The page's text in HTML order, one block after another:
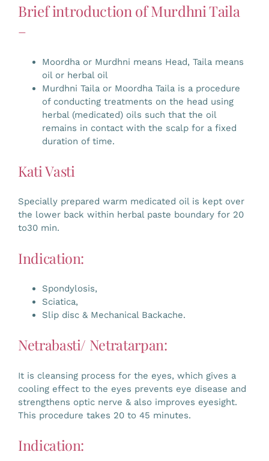
Brief introduction of Murdhni Taila
–
Moordha or Murdhni means Head, Taila means
oil or herbal oil
Murdhni Taila or Moordha Taila is a procedure
of conducting treatments on the head using
herbal (medicated) oils such that the oil
remains in contact with the scalp for a fixed
duration of time.
Kati Vasti
Specially prepared warm medicated oil is kept over
the lower back within herbal paste boundary for 20
to30 min.
Indication:
Spondylosis,
Sciatica,
Slip disc & Mechanical Backache.
Netrabasti/ Netratarpan:
It is cleansing process for the eyes, which gives a
cooling effect to the eyes prevents eye disease and
strengthens optic nerve & also improves eyesight.
This procedure takes 20 to 45 minutes.
Indication: